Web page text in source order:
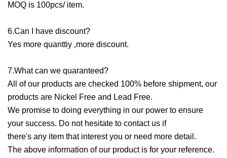
MOQ is 100pcs/ item.
6.Can I have discount?
Yes more quanttiy ,more discount.
7.What can we quaranteed?
All of our products are checked 100% before shipment, our
products are Nickel Free and Lead Free.
We promise to doing everything in our power to ensure
your success. Do not hesitate to contact us if
there's any item that interest you or need more detail.
The above information of our product is for your reference.